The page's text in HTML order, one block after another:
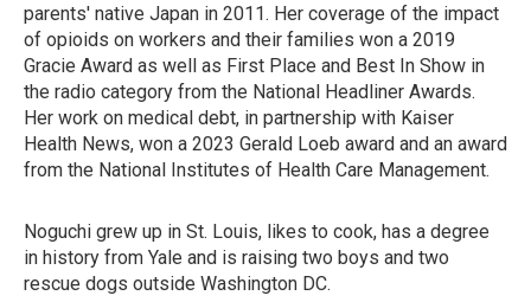
parents' native Japan in 2011. Her coverage of the impact
of opioids on workers and their families won a 2019
Gracie Award as well as First Place and Best In Show in
the radio category from the National Headliner Awards.
Her work on medical debt, in partnership with Kaiser
Health News, won a 2023 Gerald Loeb award and an award
from the National Institutes of Health Care Management.
Noguchi grew up in St. Louis, likes to cook, has a degree
in history from Yale and is raising two boys and two
rescue dogs outside Washington DC.